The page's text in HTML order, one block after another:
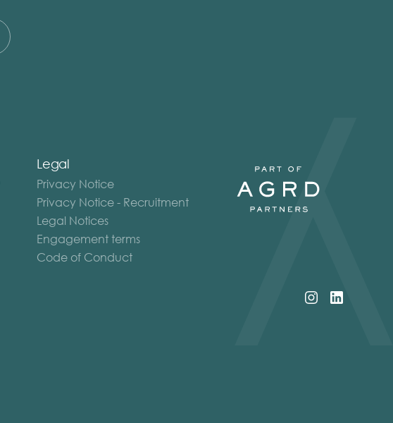
Legal
Privacy Notice
Privacy Notice - Recruitment
Legal Notices
Engagement terms
Code of Conduct